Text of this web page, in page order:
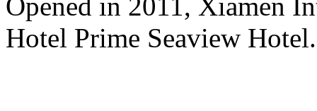
Hotel Prime Seaview Hotel.